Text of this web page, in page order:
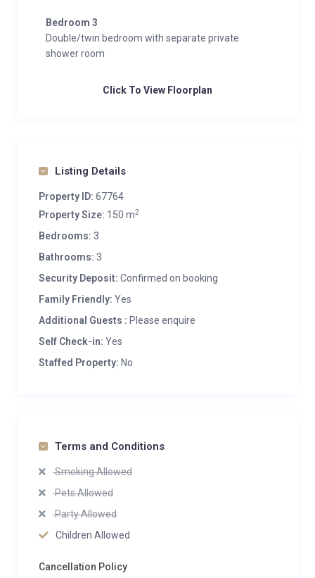
Bedroom 3
Double/twin bedroom with separate private
shower room
Click To View Floorplan
Listing Details
Property ID: 67764
Property Size: 150 m2
Bedrooms: 3
Bathrooms: 3
Security Deposit: Confirmed on booking
Family Friendly: Yes
Additional Guests : Please enquire
Self Check-in: Yes
Staffed Property: No
Terms and Conditions
Smoking Allowed
Pets Allowed
Party Allowed
Children Allowed
Cancellation Policy